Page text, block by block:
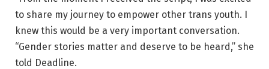
to share my journey to empower other trans youth. I
knew this would be a very important conversation.
“Gender stories matter and deserve to be heard,” she
told Deadline.